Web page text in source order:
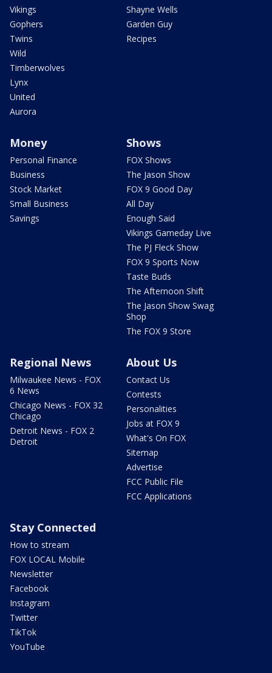
Vikings
Gophers
Twins
Wild
Timberwolves
Lynx
United
Aurora
Shayne Wells
Garden Guy
Recipes
Money
Personal Finance
Business
Stock Market
Small Business
Savings
Shows
FOX Shows
The Jason Show
FOX 9 Good Day
All Day
Enough Said
Vikings Gameday Live
The PJ Fleck Show
FOX 9 Sports Now
Taste Buds
The Afternoon Shift
The Jason Show Swag
Shop
The FOX 9 Store
Regional News
Milwaukee News - FOX
6 News
Chicago News - FOX 32
Chicago
Detroit News - FOX 2
Detroit
About Us
Contact Us
Contests
Personalities
Jobs at FOX 9
What's On FOX
Sitemap
Advertise
FCC Public File
FCC Applications
Stay Connected
How to stream
FOX LOCAL Mobile
Newsletter
Facebook
Instagram
Twitter
TikTok
YouTube